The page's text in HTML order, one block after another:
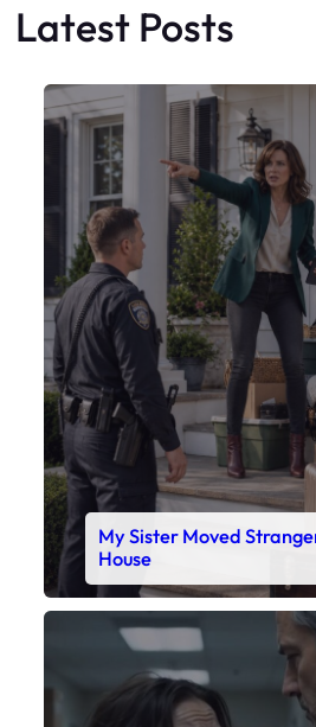
Latest Posts
My Sister Moved
House